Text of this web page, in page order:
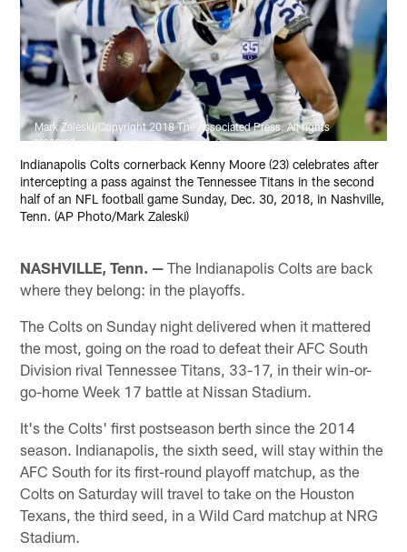
Mark Zaleski/Copyright 2018 The Associated Press. All rights
reserved
Indianapolis Colts cornerback Kenny Moore (23) celebrates after
intercepting a pass against the Tennessee Titans in the second
half of an NFL football game Sunday, Dec. 30, 2018, in Nashville,
Tenn. (AP Photo/Mark Zaleski)
NASHVILLE, Tenn. — The Indianapolis Colts are back
where they belong: in the playoffs.
The Colts on Sunday night delivered when it mattered
the most, going on the road to defeat their AFC South
Division rival Tennessee Titans, 33-17, in their win-or-
go-home Week 17 battle at Nissan Stadium.
It's the Colts' first postseason berth since the 2014
season. Indianapolis, the sixth seed, will stay within the
AFC South for its first-round playoff matchup, as the
Colts on Saturday will travel to take on the Houston
Texans, the third seed, in a Wild Card matchup at NRG
Stadium.